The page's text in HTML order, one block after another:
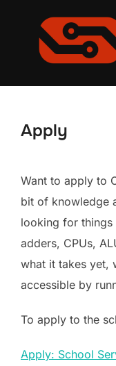
Apply
Want to apply to
bit of knowledge
looking for
adders, CPUs,
what it takes yet,
accessible by
To apply to the
Apply: School